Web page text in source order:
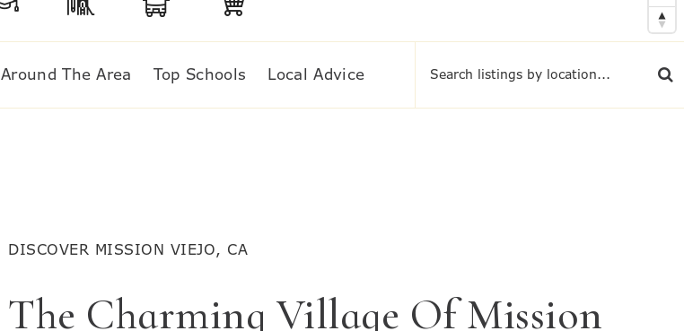
Around The Area Top Schools Local Advice
DISCOVER MISSION VIEJO, CA
The Charming Village Of Mission